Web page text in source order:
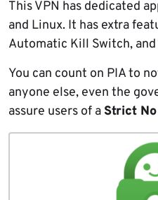
This VPN has dedicated
and Linux. It has extra
Automatic Kill Switch, and
You can count on PIA to
anyone else, even the
assure users of aStrict